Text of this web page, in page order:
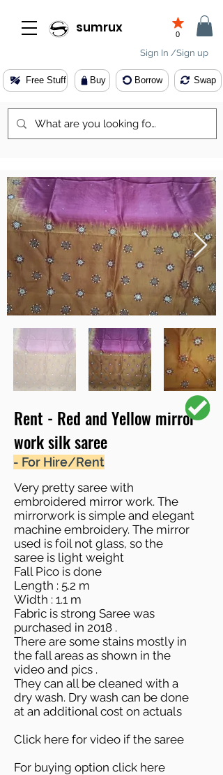
sumrux 0
Sign In /Sign up
Buy
Free Stuff Borrow Swap
Rent - Red and Yellow mirror
work silk saree
- For Hire/Rent
Very pretty saree with
embroidered mirror work. The
mirrorwork is simple and elegant
machine embroidery. The mirror
used is foil not glass, so the
saree is light weight
Fall Pico is done
Length : 5.2 m
Width : 1.1 m
Fabric is strong Saree was
purchased in 2018 .
There are some stains mostly in
the fall areas as shown in the
video and pics .
They can all be cleaned with a
dry wash. Dry wash can be done
at an additional cost on actuals
Click here for video if the saree
For buying option click here